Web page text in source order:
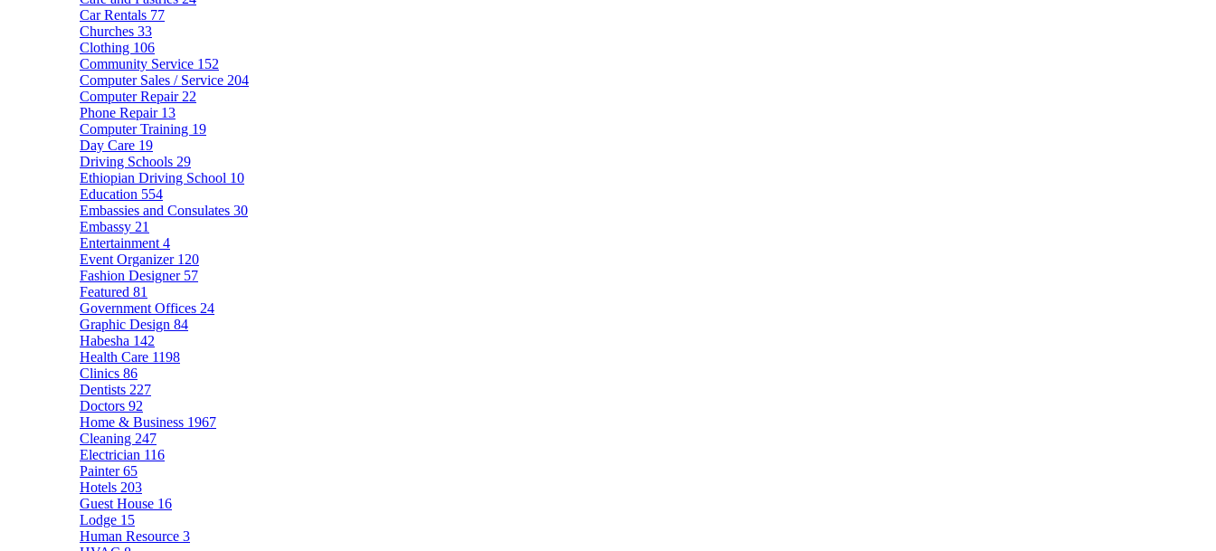
Car Rentals 77
Churches 33
Clothing 106
Community Service 152
Computer Sales / Service 204
Computer Repair 22
Phone Repair 13
Computer Training 19
Day Care 19
Driving Schools 29
Ethiopian Driving School 10
Education 554
Embassies and Consulates 30
Embassy 21
Entertainment 4
Event Organizer 120
Fashion Designer 57
Featured 81
Government Offices 24
Graphic Design 84
Habesha 142
Health Care 1198
Clinics 86
Dentists 227
Doctors 92
Home & Business 1967
Cleaning 247
Electrician 116
Painter65
Hotels 203
Guest House 16
Lodge 15
Human Resource 3